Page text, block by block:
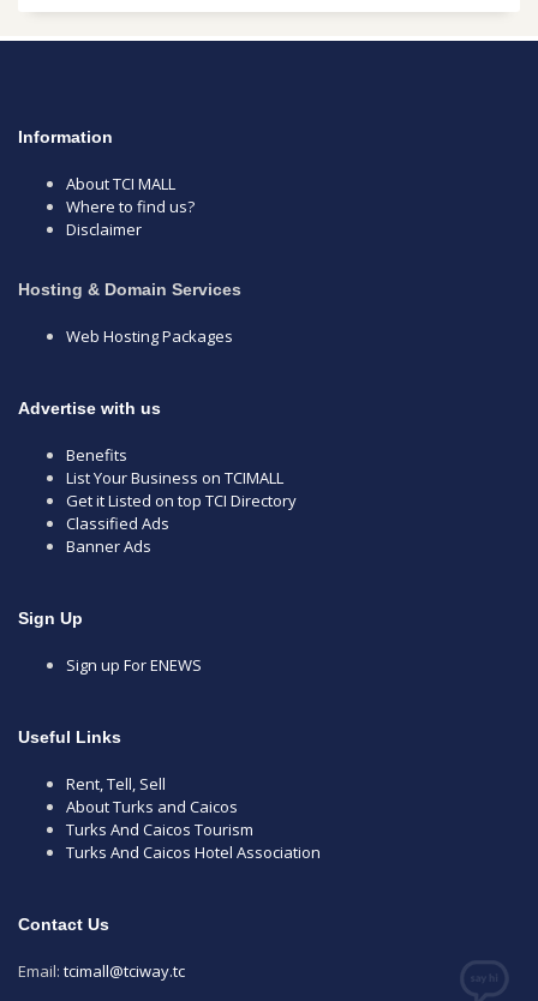
Information
About TCI MALL
Where to find us?
Disclaimer
Hosting & Domain Services
Web Hosting Packages
Advertise with us
Benefits
List Your Business on TCIMALL
Get it Listed on top TCI Directory
Classified Ads
Banner Ads
Sign Up
Sign up For ENEWS
Useful Links
Rent, Tell, Sell
About Turks and Caicos
Turks And Caicos Tourism
Turks And Caicos Hotel Association
Contact Us
Email: tcimall@tciway.tc